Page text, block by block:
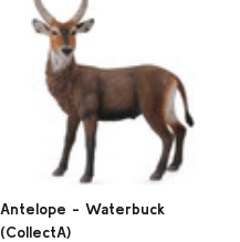
Antelope - Waterbuck
(CollectA)